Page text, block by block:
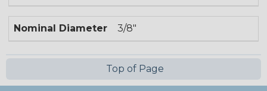
Nominal Diameter 3/8"
Top of Page